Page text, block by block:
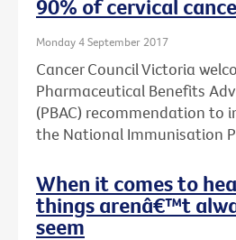
90% of cervical
Monday 4 September 2017
Cancer Council Victoria
Pharmaceutical Benefits
(PBAC) recommendation to
the National Immunisation
When it comes to
things arenâ€™t
seem